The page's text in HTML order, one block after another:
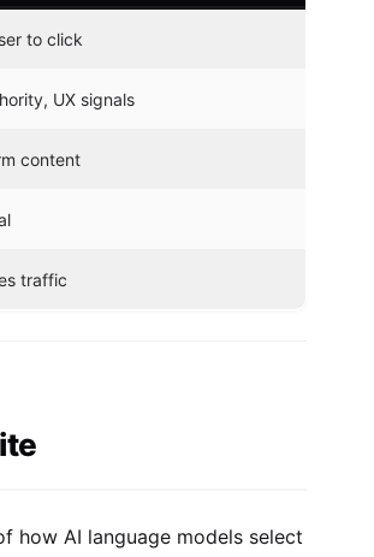
to click
UX signals
content
traffic
how AI language models select